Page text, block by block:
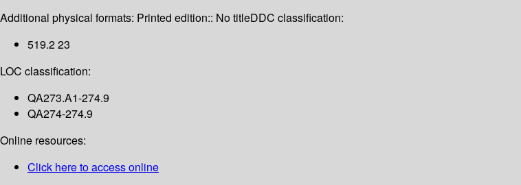
Additional physical formats: Printed edition:: No titleDDC classification:
519.2 23
LOC classification:
QA273.A1-274.9
QA274-274.9
Online resources:
Click here to access online